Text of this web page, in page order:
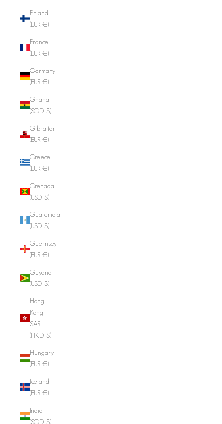
Finland
(EUR €)
France
(EUR €)
Germany
(EUR €)
Ghana
(SGD $)
Gibraltar
(EUR €)
Greece
(EUR €)
Grenada
(USD $)
Guatemala
(USD $)
Guernsey
(EUR €)
Guyana
(USD $)
Hong
Kong
SAR
(HKD $)
Hungary
(EUR €)
Iceland
(EUR €)
India
(SGD $)